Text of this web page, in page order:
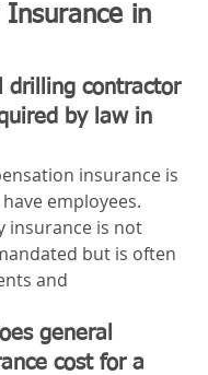
Insurance in
drilling contractor
by law in
insurance is
employees.
insurance is not
but is often
and
general
cost for a